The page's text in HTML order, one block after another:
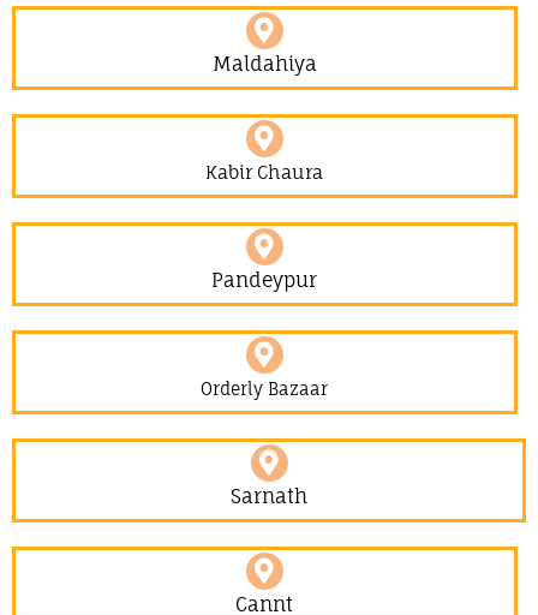
Maldahiya
Kabir Chaura
Pandeypur
Orderly Bazaar
Sarnath
Cannt